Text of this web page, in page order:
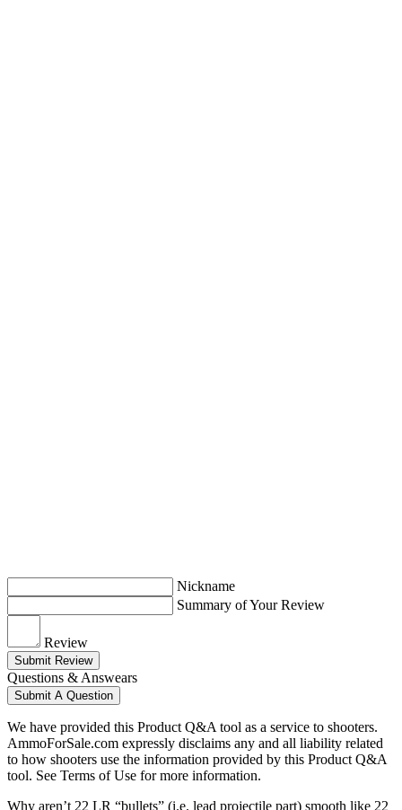
Nickname
Summary of Your Review
Review
Submit Review
Questions & Answears
Submit A Question
We have provided this Product Q&A tool as a service to shooters.
AmmoForSale.com expressly disclaims any and all liability related
to how shooters use the information provided by this Product Q&A
tool. See Terms of Use for more information.
Why aren’t 22 LR “bullets” (i.e. lead projectile part) smooth like 22